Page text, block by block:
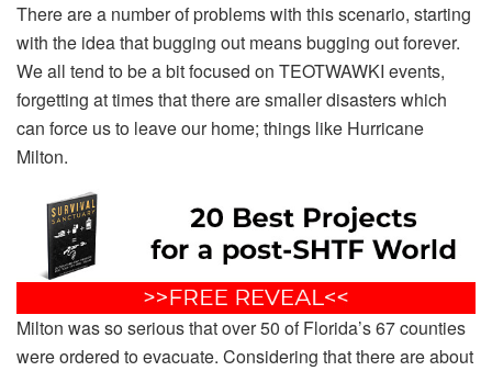
There are a number of problems with this scenario, starting
with the idea that bugging out means bugging out forever.
We all tend to be a bit focused on TEOTWAWKI events,
forgetting at times that there are smaller disasters which
can force us to leave our home; things like Hurricane
Milton.
Milton was so serious that over 50 of Florida’s 67 counties
were ordered to evacuate. Considering that there are about